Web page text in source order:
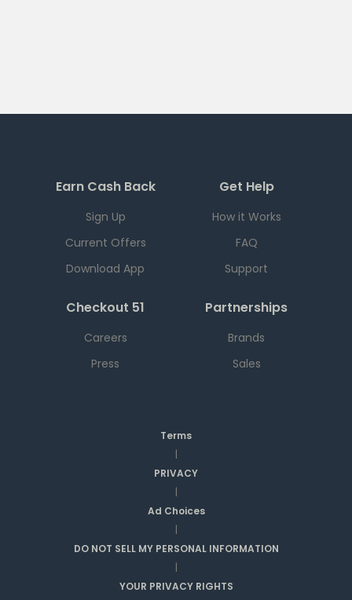
Earn Cash Back
Sign Up
Current Offers
Download App
Get Help
How it Works
FAQ
Support
Checkout 51
Careers
Press
Partnerships
Brands
Sales
Terms
|
PRIVACY
|
Ad Choices
|
DO NOT SELL MY PERSONAL INFORMATION
|
YOUR PRIVACY RIGHTS